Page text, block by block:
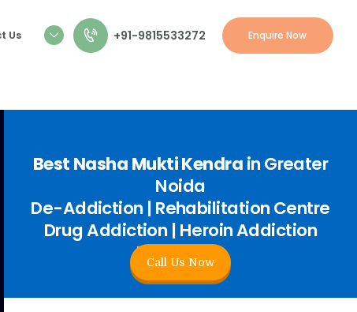
Us +91-9815533272 Enquire Now
Best Nasha Mukti Kendrain Greater
Noida
De-Addiction | Rehabilitation Centre
Drug Addiction | Heroin Addiction
Treatment
Call Us Now